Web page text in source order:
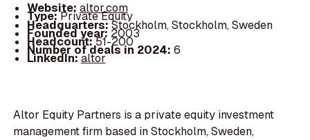
Website: altor.com
Type:Private Equity
Headquarters:Stockholm, Stockholm, Sweden
Founded year: 2003
Headcount:51-200
Number of deals in 2024: 6
LinkedIn:altor
Altor Equity Partners is a private equity investment
management firm based in Stockholm, Sweden,